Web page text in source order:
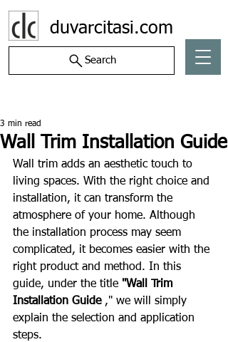
duvarcitasi.com
Search
Wall Trim Installation Guide
3 min read
Wall trim adds an aesthetic touch to
living spaces. With the right choice and
installation, it can transform the
atmosphere of your home. Although
the installation process may seem
complicated, it becomes easier with the
right product and method. In this
guide, under the title "Wall Trim
Installation Guide ," we will simply
explain the selection and application
steps.